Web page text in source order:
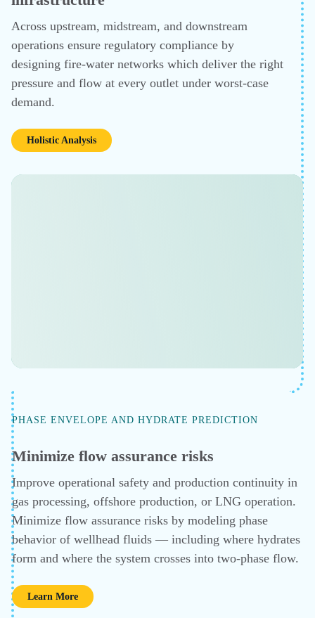
PROCESS DESIGN, EQUIPMENT SIZING AND HEAT
Design faster, operate smarter
Leverage CHEMCAD's strengths across the chain —
contactors, glycol dehydrators, distillation columns, heat
exchanger networks, compressors. Engineers
units or debottlenecking existing ones can size
run pinch analysis, and evaluate feedstock change
in one environment, cutting iteration time significantly.
ECONOMIC SCENARIO ANALYSIS